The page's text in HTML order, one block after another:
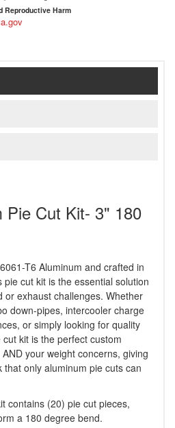
Reproductive Harm
Pie Cut Kit- 3" 180
T6 Aluminum and crafted in
cut kit is the essential solution
or exhaust challenges. Whether
down-pipes, intercooler charge
or simply looking for quality
kit is the perfect custom
your weight concerns, giving
only aluminum pie cuts can
contains (20) pie cut pieces,
a 180 degree bend.